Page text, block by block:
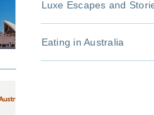
Luxe Escapes and
Eating in Australia